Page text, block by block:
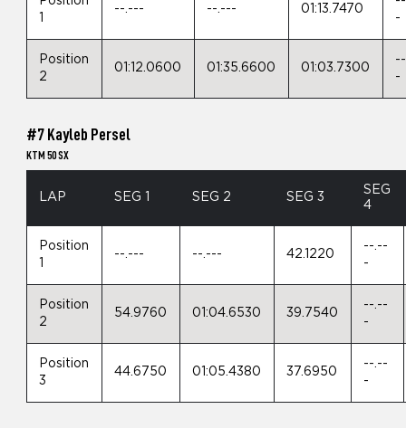
--.--- --.--- 01:13.7470
-
Position
2
01:12.0600 01:35.6600 01:03.7300
-
#7 Kayleb Persel
KTM 50 SX
LAP SEG 1 SEG 2 SEG 3
SEG
4
Position
--.--- --.--- 42.1220
--.--
-
Position
2
54.9760 01:04.6530 39.7540
--.--
-
Position
3
44.6750 01:05.4380 37.6950
--.--
-